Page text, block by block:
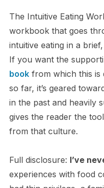
The Intuitive Eating
workbook that goes
intuitive eating in a
If you want the
bookfrom which this is
so far, it’s geared
in the past and heavily
gives the reader the
from that culture.
Full disclosure: I’ve
experiences with food